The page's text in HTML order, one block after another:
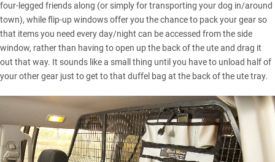
four-legged friends along (or simply for transporting your dog in/around
town), while flip-up windows offer you the chance to pack your gear so
that items you need every day/night can be accessed from the side
window, rather than having to open up the back of the ute and drag it
out that way. It sounds like a small thing until you have to unload half of
your other gear just to get to that duffel bag at the back of the ute tray.